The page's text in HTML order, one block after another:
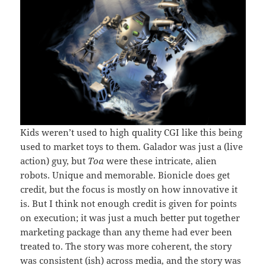
Kids weren’t used to high quality CGI like this being
used to market toys to them. Galador was just a (live
action) guy, but Toa were these intricate, alien
robots. Unique and memorable. Bionicle does get
credit, but the focus is mostly on how innovative it
is. But I think not enough credit is given for points
on execution; it was just a much better put together
marketing package than any theme had ever been
treated to. The story was more coherent, the story
was consistent (ish) across media, and the story was